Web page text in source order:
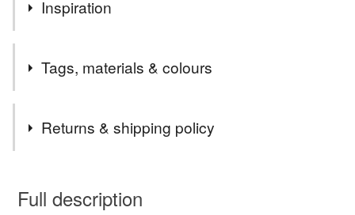
back shortly. Many thanks, Susie
Inspiration
and villages!
(All prints are from my own original acrylic paintings.)
Tags, materials & colours
Returns & shipping policy
wish to cancel your order or exchange an item.
Full description